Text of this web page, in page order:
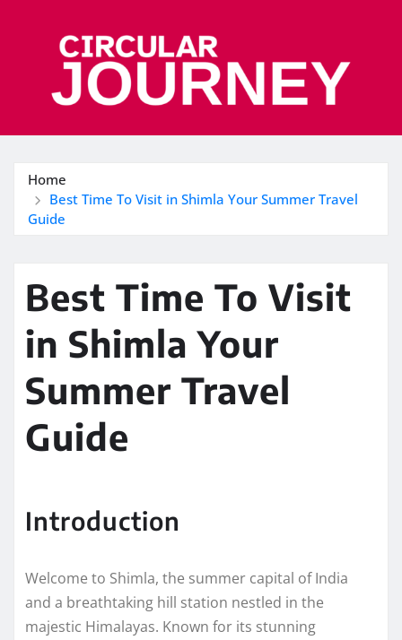
Home
Best Time To Visit in Shimla Your Summer Travel
Guide
Best Time To Visit
in Shimla Your
Summer Travel
Guide
Introduction
Welcome to Shimla, the summer capital of India
and a breathtaking hill station nestled in the
majestic Himalayas. Known for its stunning